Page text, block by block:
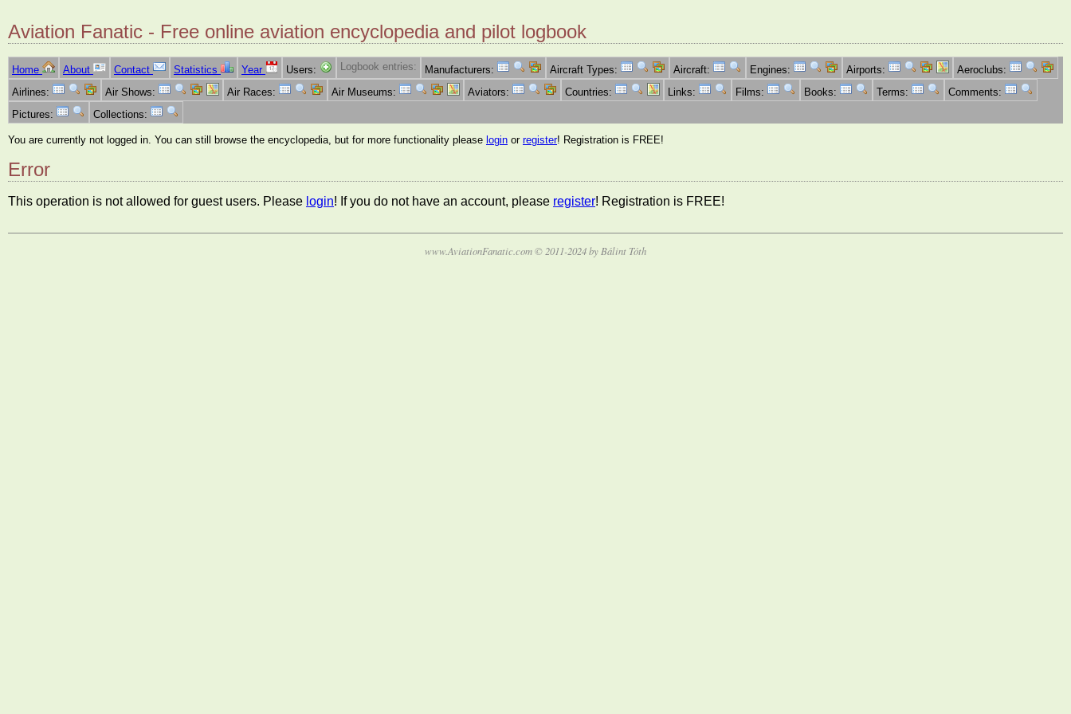
Aviation Fanatic - Free online aviation encyclopedia and pilot logbook
Home About Contact Statistics Year Users: Logbook entries: Manufacturers: Aircraft Types: Aircraft: Engines: Airports:
Aeroclubs:
Airlines:
Air Shows: Air Races: Air Museums: Aviators: Countries: Links: Films: Books: Terms:
Comments:
Pictures:
Collections:
You are currently not logged in. You can still browse the encyclopedia, but for more functionality please login or register! Registration is FREE!
Error
This operation is not allowed for guest users. Please login! If you do not have an account, please register! Registration is FREE!
www.AviationFanatic.com © 2011-2024 by Bálint Tóth